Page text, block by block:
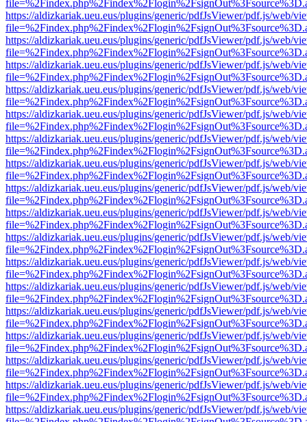
https://aldizkariak.ueu.eus/plugins/generic/pdfJsViewer/pdf.js/web/
https://aldizkariak.ueu.eus/plugins/generic/pdfJsViewer/pdf.js/web/
https://aldizkariak.ueu.eus/plugins/generic/pdfJsViewer/pdf.js/web/
https://aldizkariak.ueu.eus/plugins/generic/pdfJsViewer/pdf.js/web/
https://aldizkariak.ueu.eus/plugins/generic/pdfJsViewer/pdf.js/web/
https://aldizkariak.ueu.eus/plugins/generic/pdfJsViewer/pdf.js/web/
https://aldizkariak.ueu.eus/plugins/generic/pdfJsViewer/pdf.js/web/
https://aldizkariak.ueu.eus/plugins/generic/pdfJsViewer/pdf.js/web/
https://aldizkariak.ueu.eus/plugins/generic/pdfJsViewer/pdf.js/web/
https://aldizkariak.ueu.eus/plugins/generic/pdfJsViewer/pdf.js/web/
https://aldizkariak.ueu.eus/plugins/generic/pdfJsViewer/pdf.js/web/
https://aldizkariak.ueu.eus/plugins/generic/pdfJsViewer/pdf.js/web/
https://aldizkariak.ueu.eus/plugins/generic/pdfJsViewer/pdf.js/web/
https://aldizkariak.ueu.eus/plugins/generic/pdfJsViewer/pdf.js/web/
https://aldizkariak.ueu.eus/plugins/generic/pdfJsViewer/pdf.js/web/
https://aldizkariak.ueu.eus/plugins/generic/pdfJsViewer/pdf.js/web/
https://aldizkariak.ueu.eus/plugins/generic/pdfJsViewer/pdf.js/web/